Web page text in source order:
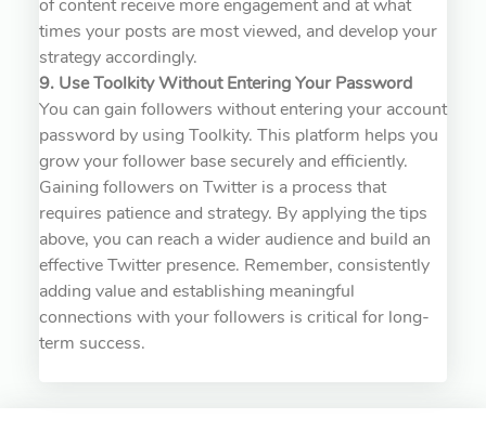
of content receive more engagement and at what
times your posts are most viewed, and develop your
strategy accordingly.
9. Use Toolkity Without Entering Your Password
You can gain followers without entering your account
password by using Toolkity. This platform helps you
grow your follower base securely and efficiently.
Gaining followers on Twitter is a process that
requires patience and strategy. By applying the tips
above, you can reach a wider audience and build an
effective Twitter presence. Remember, consistently
adding value and establishing meaningful
connections with your followers is critical for long-
term success.